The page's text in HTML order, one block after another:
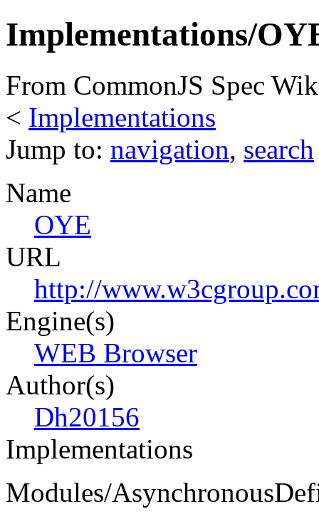
Implementations/
From CommonJS Spec
< Implementations
Jump to: navigation, search
Name
OYE
URL
http://
Engine(s)
WEB Browser
Author(s)
Dh20156
Implementations
Modules/